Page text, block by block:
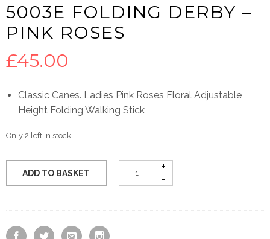
5003E FOLDING DERBY –
PINK ROSES
£45.00
Classic Canes. Ladies Pink Roses Floral Adjustable
Height Folding Walking Stick
Only 2 left in stock
ADD TO BASKET